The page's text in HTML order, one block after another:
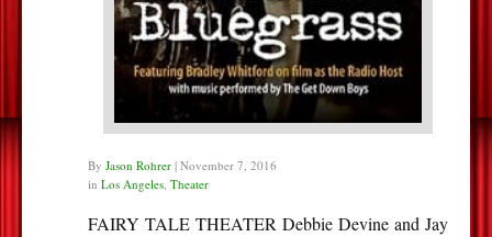
By Jason Rohrer | November 7, 2016
in Los Angeles, Theater
FAIRY TALE THEATER Debbie Devine and Jay